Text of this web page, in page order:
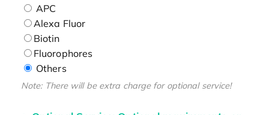
APC
Alexa Fluor
Biotin
Fluorophores
Others
Note: There will be extra charge for optional service!